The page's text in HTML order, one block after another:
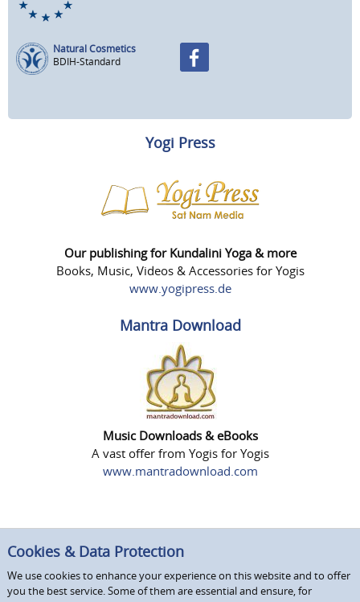
Natural Cosmetics
BDIH-Standard
Yogi Press
Our publishing for Kundalini Yoga & more
Books, Music, Videos & Accessories for Yogis
www.yogipress.de
Mantra Download
Music Downloads & eBooks
A vast offer from Yogis for Yogis
www.mantradownload.com
Cookies & Data Protection
We use cookies to enhance your experience on this website and to offer
you the best service. Some of them are essential and ensure, for